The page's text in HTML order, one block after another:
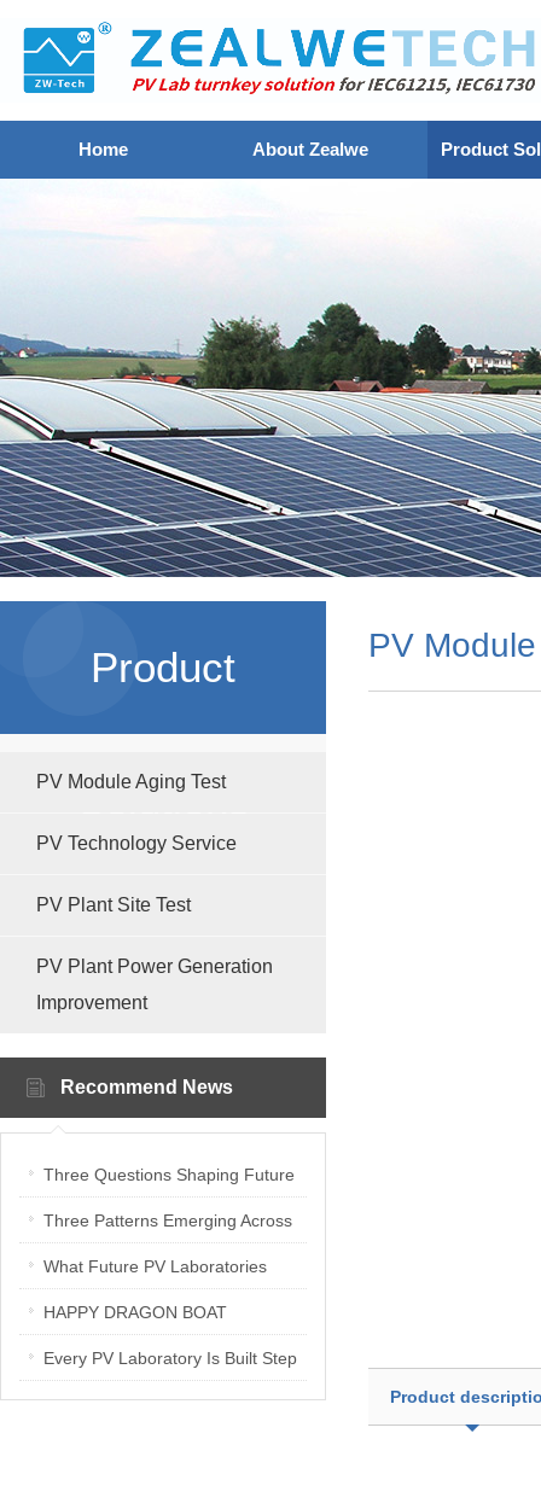
Home About Zealwe Product
Product
Solutions
PV Module Aging Test
PV Technology Service
PV Plant Site Test
PV Plant Power Generation
Improvement
Recommend News
Three Questions Shaping Future
PV Laboratories | Energetica India
Interview
Three Patterns Emerging Across
PV Laboratories
What Future PV Laboratories
Need: Three Insights from
Industry Media Interviews in India
HAPPY DRAGON BOAT
FESTIVAL
Every PV Laboratory Is Built Step
by Step
PV
Product